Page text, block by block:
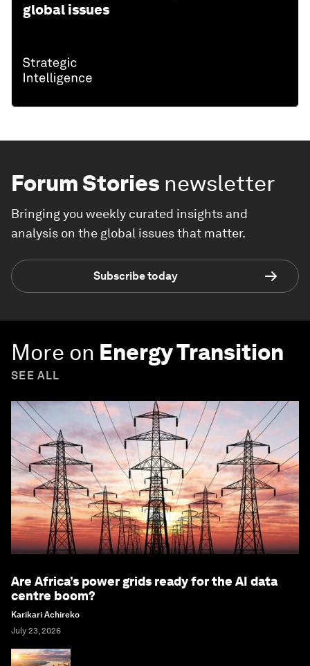
global issues
Forum Stories newsletter
Bringing you weekly curated insights and
analysis on the global issues that matter.
Subscribe today
More on Energy Transition
SEE ALL
Are Africa’s power grids ready for the AI data
centre boom?
Karikari Achireko
July 23, 2026